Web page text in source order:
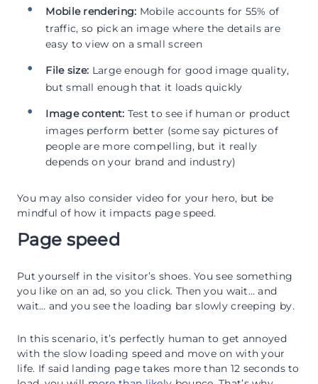
Mobile rendering: Mobile accounts for 55% of
traffic, so pick an image where the details are
easy to view on a small screen
File size: Large enough for good image quality,
but small enough that it loads quickly
Image content: Test to see if human or product
images perform better (some say pictures of
people are more compelling, but it really
depends on your brand and industry)
You may also consider video for your hero, but be
mindful of how it impacts page speed.
Page speed
Put yourself in the visitor’s shoes. You see something
you like on an ad, so you click. Then you wait… and
wait… and you see the loading bar slowly creeping by.
In this scenario, it’s perfectly human to get annoyed
with the slow loading speed and move on with your
life. If said landing page takes more than 12 seconds to